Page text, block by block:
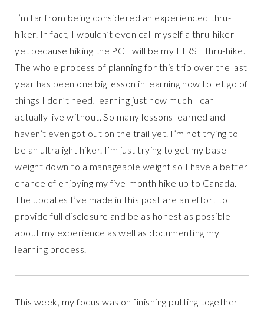
I’m far from being considered an experienced thru-
hiker. In fact, I wouldn’t even call myself a thru-hiker
yet because hiking the PCT will be my FIRST thru-hike.
The whole process of planning for this trip over the last
year has been one big lesson in learning how to let go of
things I don’t need, learning just how much I can
actually live without. So many lessons learned and I
haven’t even got out on the trail yet. I’m not trying to
be an ultralight hiker. I’m just trying to get my base
weight down to a manageable weight so I have a better
chance of enjoying my five-month hike up to Canada.
The updates I’ve made in this post are an effort to
provide full disclosure and be as honest as possible
about my experience as well as documenting my
learning process.
This week, my focus was on finishing putting together